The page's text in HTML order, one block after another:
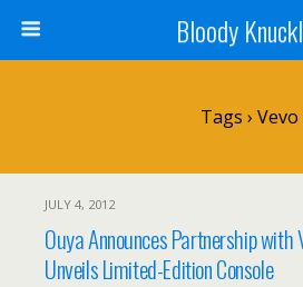
Bloody
Tags › Vevo
JULY 4, 2012
Ouya Announces Partnership with
Unveils Limited-Edition Console